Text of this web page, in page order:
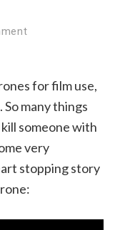
for film use,
many things
someone with
very
stopping story